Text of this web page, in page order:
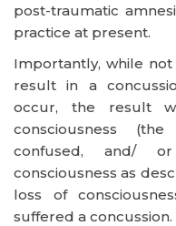
post-traumatic
practice at present.
Importantly, while not
result in a
occur, the result
consciousness
confused, and/
consciousness as
loss of
suffered a concussion.